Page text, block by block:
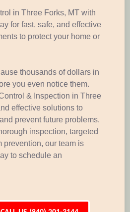
in Three Forks, MT with
for fast, safe, and effective
to protect your home or
thousands of dollars in
you even notice them.
& Inspection in Three
effective solutions to
prevent future problems.
inspection, targeted
prevention, our team is
to schedule an